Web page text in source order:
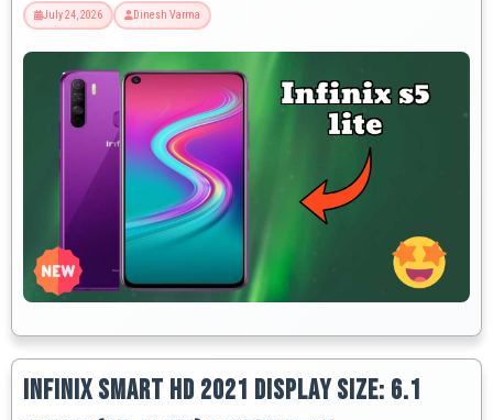
July 24, 2026 Dinesh Varma
Infinix Smart HD 2021 Display Size: 6.1